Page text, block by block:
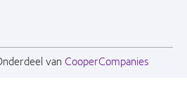
van CooperCompanies